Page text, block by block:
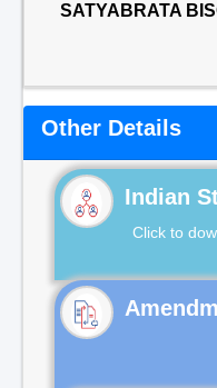
SATYABRATA
Other Details
Indian
Click to